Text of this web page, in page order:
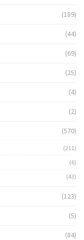
(189)
(44)
(69)
(25)
(4)
(2)
(570)
(211)
(6)
(43)
(123)
(5)
(84)